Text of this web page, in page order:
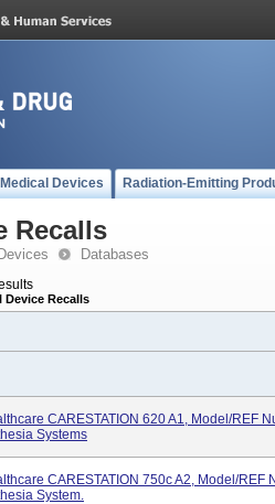
Medical Devices Radiation-Emitting
Recalls
Databases
Device Recalls
CARESTATION 620 A1, Model/REF
Systems
CARESTATION 750c A2, Model/REF
System.